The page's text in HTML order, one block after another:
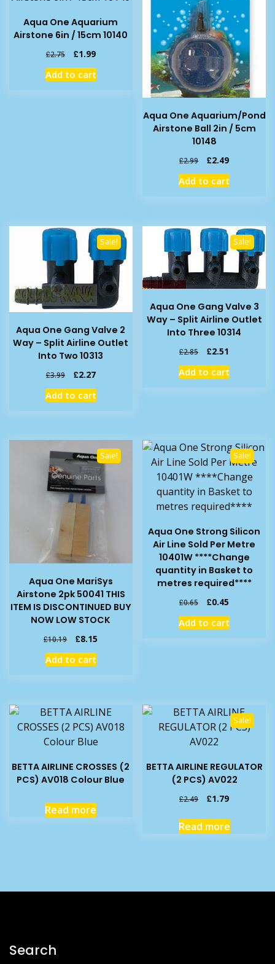
Aqua One Aquarium
Airstone 6in / 15cm 10140
£2.75
Original
price
was:
£1.99Current
price
is:
Add to cart
Aqua One Aquarium/Pond
Airstone Ball 2in / 5cm
10148
£2.99
Original
price
was:
£2.49Current
price
is:
Add to cart
Sale!
Aqua One Gang Valve 2
Way – Split Airline Outlet
Into Two 10313
£3.99
Original
price
was:
£2.27Current
price
is:
Add to cart
Sale!
Aqua One Gang Valve 3
Way – Split Airline Outlet
Into Three 10314
£2.85
Original
price
was:
£2.51
price
is:
Add to cart
Sale!
Aqua One MariSys
Airstone 2pk 50041 THIS
ITEM IS DISCONTINUED BUY
NOW LOW STOCK
£10.19
Original
price
was:
£8.15
Add to cart
Sale!
Aqua One Strong Silicon
Air Line Sold Per Metre
10401W ****Change
quantity in Basket to
metres required****
£0.65
Original
price
was:
£0.45
price
is:
Add to cart
BETTA AIRLINE CROSSES (2
PCS) AV018 Colour Blue
Read more
Sale!
BETTA AIRLINE REGULATOR
(2 PCS) AV022
£2.49
Original
was:
£2.49.
£1.79Current
is:
£1.79.
Read more
Search